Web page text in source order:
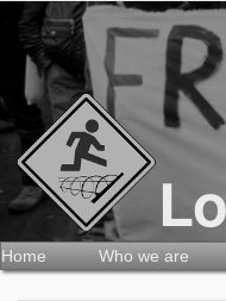
Home Who we are